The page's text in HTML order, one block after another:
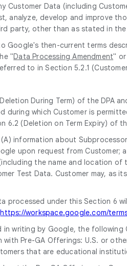
Customer Data (including
analyze, develop and improve
party, other than as stated in
Google's then-current terms
"Data Processing Amendment"
to in Section 5.2.1
During Term) of the
during which Customer is
(Deletion on Term Expiry) of
information about
upon request from
the name and location
Test Data. Customer may, as
processed under this Section 6
https://workspace.google.com/
in writing by Google, the
Pre-GA Offerings: U.S. or
that are educational